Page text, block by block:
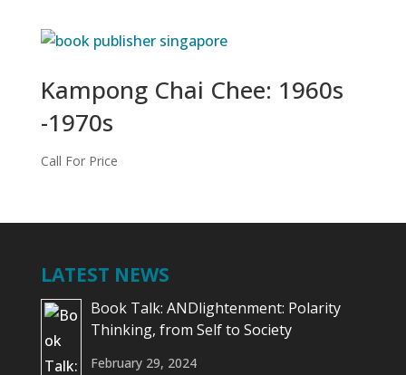
Kampong Chai Chee: 1960s
-1970s
Call For Price
LATEST NEWS
Book Talk: ANDlightenment: Polarity
Thinking, from Self to Society
February 29, 2024